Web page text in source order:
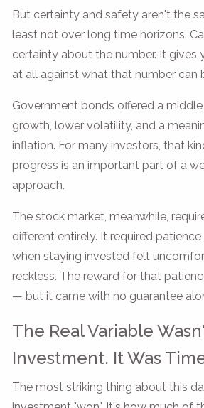
But certainty and safety aren't the
least not over long time horizons.
certainty about the number. It gives
at all against what that number can
Government bonds offered a
growth, lower volatility, and a
inflation. For many investors, that
progress is an important part of a
approach.
The stock market, meanwhile,
different entirely. It required
when staying invested felt
reckless. The reward for that
— but it came with no guarantee
The Real Variable
Investment. It Was
The most striking thing about this